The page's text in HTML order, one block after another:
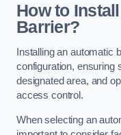
How to
Barrier?
Installing an automatic
configuration, ensuring
designated area, and
access control.
When selecting an